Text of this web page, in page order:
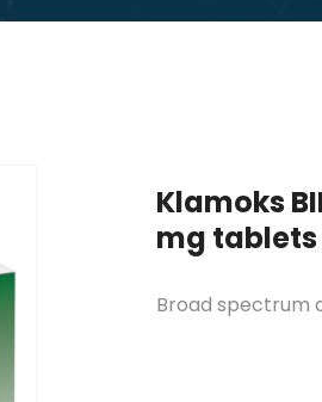
Klamoks
mg tablets
Broad spectrum